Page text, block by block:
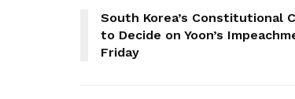
South Korea’s Constitutional
to Decide on Yoon’s
Friday